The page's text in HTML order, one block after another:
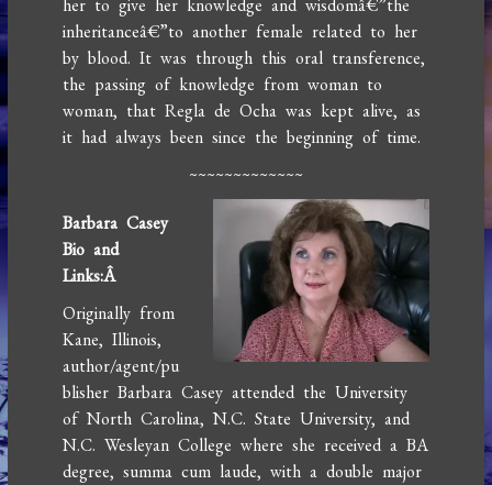
her to give her knowledge and wisdomâ€”the
inheritanceâ€”to another female related to her
by blood. It was through this oral transference,
the passing of knowledge from woman to
woman, that Regla de Ocha was kept alive, as
it had always been since the beginning of time.
~~~~~~~~~~~~~
Barbara Casey
Bio and
Links:Â
Originally from
Kane, Illinois,
author/agent/pu
blisher Barbara Casey attended the University
of North Carolina, N.C. State University, and
N.C. Wesleyan College where she received a BA
degree, summa cum laude, with a double major